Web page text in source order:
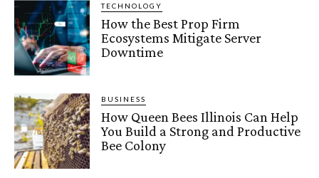
TECHNOLOGY
How the Best Prop Firm
Ecosystems Mitigate Server
Downtime
BUSINESS
How Queen Bees Illinois Can Help
You Build a Strong and Productive
Bee Colony